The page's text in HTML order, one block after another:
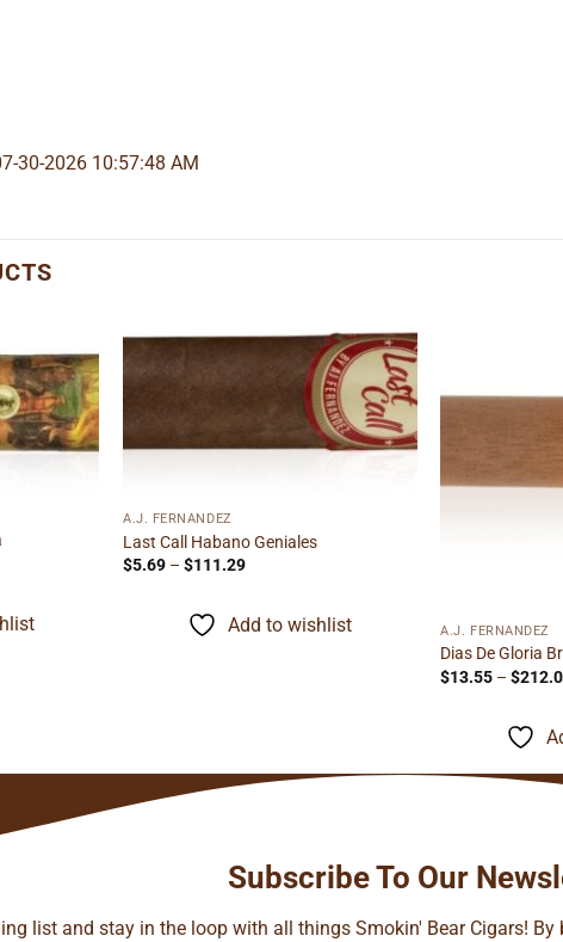
30-2026 10:57:48 AM
Add to
wishlist
Add to
wishlist
A.J. FERNANDEZ
Last Call Habano Geniales
$5.69 – $111.29Price
through
$111.29
Add to wishlist A.J. FERNANDEZ
Dias De Gloria
$13.55 – $
Subscribe To Our
list and stay in the loop with all things Smokin' Bear Cigars!